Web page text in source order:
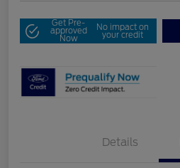
Get Pre-
approved
Now
No impact on
your credit
Details